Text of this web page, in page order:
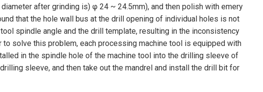
after grinding is) φ 24 ~ 24.5mm), and then polish with emery
that the hole wall bus at the drill opening of individual holes is not
spindle angle and the drill template, resulting in the inconsistency
solve this problem, each processing machine tool is equipped with
in the spindle hole of the machine tool into the drilling sleeve of
sleeve, and then take out the mandrel and install the drill bit for